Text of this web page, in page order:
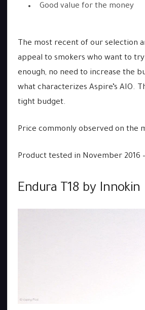
Good value for the money
The most recent of our selection
appeal to smokers who want to
enough, no need to increase the
what characterizes Aspire’s AIO.
tight budget.
Price commonly observed on the
Product tested in November 2016
Endura T18 by Innokin